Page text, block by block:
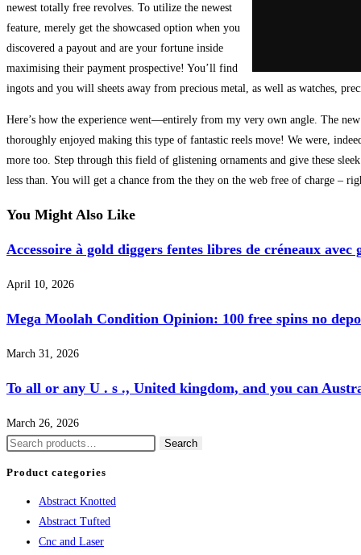
newest totally free revolves. To utilize the newest
feature, merely get the showcased option when you
discovered a payout and are your fortune inside
maximising their payment prospective! You’ll find
ingots and you will sheets away from precious metal, as well as watches,
Here’s how the experience went—entirely from my very own angle. The
thoroughly enjoyed making this type of fantastic reels move! We were,
more too. Step through this field of glistening ornaments and give these
less than. You will get a chance from the they on the web free of charge –
You Might Also Like
Accessoire à gold diggers fentes libres de créneaux
April 10, 2026
Mega Moolah Condition Opinion: 100 free spins no
March 31, 2026
To all or any U . s ., United kingdom, and you can
March 26, 2026
Search
Search
Product categories
Abstract Knotted
Abstract Tufted
Cnc and Laser